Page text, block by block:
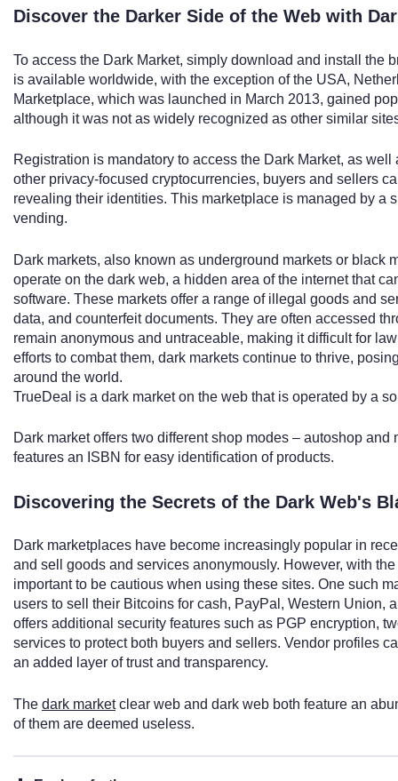
Discover the Darker Side of the Web with
To access the Dark Market, simply download and install the
is available worldwide, with the exception of the USA,
Marketplace, which was launched in March 2013, gained
although it was not as widely recognized as other similar
Registration is mandatory to access the Dark Market, as
other privacy-focused cryptocurrencies, buyers and sellers
revealing their identities. This marketplace is managed by a
vending.
Dark markets, also known as underground markets or black
operate on the dark web, a hidden area of the internet that
software. These markets offer a range of illegal goods and
data, and counterfeit documents. They are often accessed
remain anonymous and untraceable, making it difficult for
efforts to combat them, dark markets continue to thrive,
around the world.
TrueDeal is a dark market on the web that is operated by a
Dark market offers two different shop modes – autoshop
features an ISBN for easy identification of products.
Discovering the Secrets of the Dark Web's
Dark marketplaces have become increasingly popular in
and sell goods and services anonymously. However, with
important to be cautious when using these sites. One such
users to sell their Bitcoins for cash, PayPal, Western Union,
offers additional security features such as PGP encryption,
services to protect both buyers and sellers. Vendor profiles
an added layer of trust and transparency.
The dark marketclear web and dark web both feature an
of them are deemed useless.